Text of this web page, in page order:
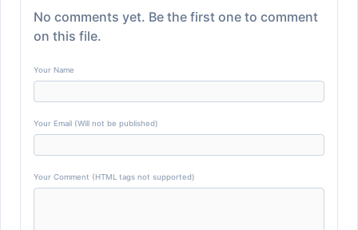
No comments yet. Be the first one to comment
on this file.
Your Name
Your Email (Will not be published)
Your Comment (HTML tags not supported)